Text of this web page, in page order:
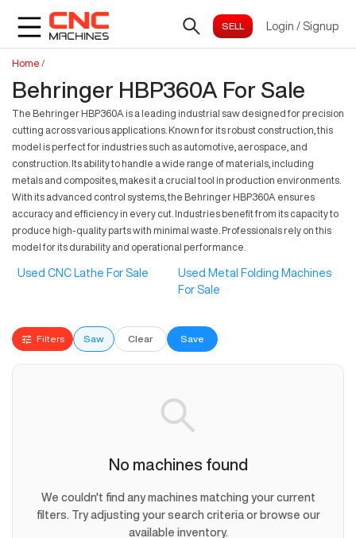
Login / Signup
Home /
Behringer HBP360A For Sale
The Behringer HBP360A is a leading industrial saw designed for precision
cutting across various applications. Known for its robust construction, this
model is perfect for industries such as automotive, aerospace, and
construction. Its ability to handle a wide range of materials, including
metals and composites, makes it a crucial tool in production environments.
With its advanced control systems, the Behringer HBP360A ensures
accuracy and efficiency in every cut. Industries benefit from its capacity to
produce high-quality parts with minimal waste. Professionals rely on this
model for its durability and operational performance.
Used CNC Lathe For Sale
Used Metal Folding Machines
For Sale
Filters Saw Clear Save
No machines found
We couldn't find any machines matching your current
filters. Try adjusting your search criteria or browse our
available inventory.